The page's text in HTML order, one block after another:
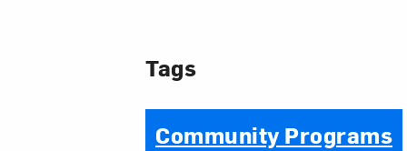
Tags
Community Programs